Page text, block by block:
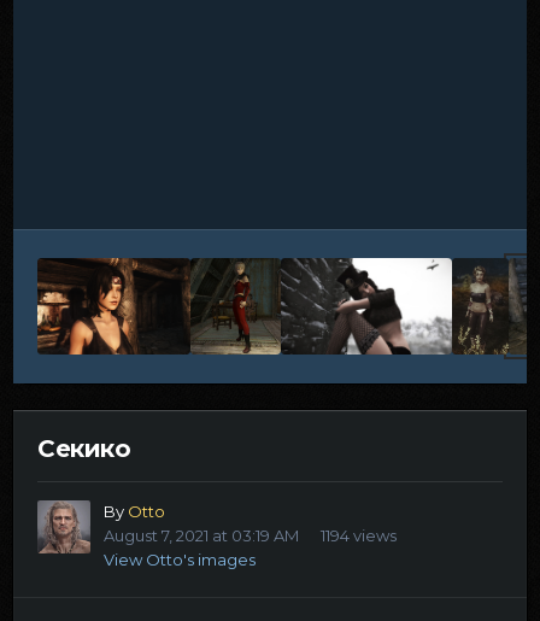
Секико
By Otto
August 7, 2021 at 03:19 AM
1194 views
View Otto's images